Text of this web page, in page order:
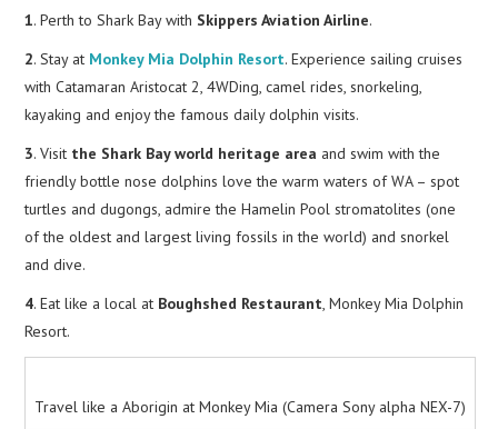
1. Perth to Shark Bay with Skippers Aviation Airline.
2. Stay at Monkey Mia Dolphin Resort. Experience sailing cruises
with Catamaran Aristocat 2, 4WDing, camel rides, snorkeling,
kayaking and enjoy the famous daily dolphin visits.
3. Visit the Shark Bay world heritage area and swim with the
friendly bottle nose dolphins love the warm waters of WA – spot
turtles and dugongs, admire the Hamelin Pool stromatolites (one
of the oldest and largest living fossils in the world) and snorkel
and dive.
4. Eat like a local at Boughshed Restaurant , Monkey Mia Dolphin
Resort.
Travel like a Aborigin at Monkey Mia (Camera Sony alpha NEX-7)